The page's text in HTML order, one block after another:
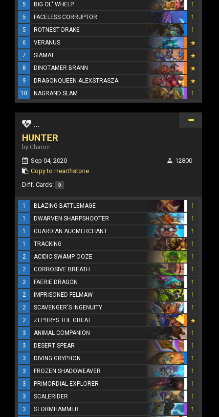
5 BIG OL' WHELP
1
5
FACELESS CORRUPTOR
1
5
ROTNEST DRAKE
1
6
VERANUS
7
SIAMAT
8
DINOTAMER BRANN
9
DRAGONQUEEN ALEXSTRASZA
10
NAGRAND SLAM 1
...
HUNTER
by Charon
Sep 04, 2020
Copy to Hearthstone
12800
Diff. Cards: 0
1 BLAZING BATTLEMAGE
1
1
DWARVEN SHARPSHOOTER
1
1
GUARDIAN AUGMERCHANT
1
1
TRACKING
1
2
ACIDIC SWAMP OOZE
1
2
CORROSIVE BREATH
1
2
FAERIE DRAGON
1
2
IMPRISONED FELMAW
1
2
SCAVENGER'S INGENUITY
1
2
ZEPHRYS THE GREAT
3
ANIMAL COMPANION
1
3
DESERT SPEAR
1
3
DIVING GRYPHON
1
3
FROZEN SHADOWEAVER
1
3
PRIMORDIAL EXPLORER
1
3
SCALERIDER
1
3
STORMHAMMER
1